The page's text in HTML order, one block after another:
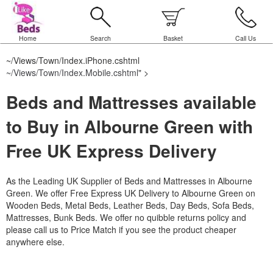
Home Search Basket Call Us
~/Views/Town/Index.iPhone.cshtml
~/Views/Town/Index.Mobile.cshtml" >
Beds and Mattresses available
to Buy in Albourne Green with
Free UK Express Delivery
As the Leading UK Supplier of Beds and Mattresses in Albourne
Green. We offer Free Express UK Delivery to Albourne Green on
Wooden Beds, Metal Beds, Leather Beds, Day Beds, Sofa Beds,
Mattresses, Bunk Beds. We offer no quibble returns policy and
please call us to Price Match if you see the product cheaper
anywhere else.